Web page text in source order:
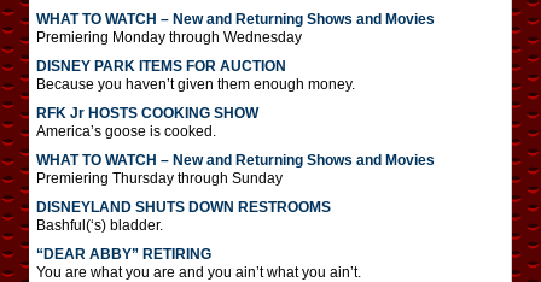
WHAT TO WATCH – New and Returning Shows and Movies
Premiering Monday through Wednesday
DISNEY PARK ITEMS FOR AUCTION
Because you haven’t given them enough money.
RFK Jr HOSTS COOKING SHOW
America’s goose is cooked.
WHAT TO WATCH – New and Returning Shows and Movies
Premiering Thursday through Sunday
DISNEYLAND SHUTS DOWN RESTROOMS
Bashful(‘s) bladder.
“DEAR ABBY” RETIRING
You are what you are and you ain’t what you ain’t.